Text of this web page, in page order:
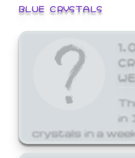
BLUE CRYSTALS
in
crystals in a